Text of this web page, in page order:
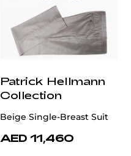
Patrick Hellmann
Collection
Beige Single-Breast Suit
AED 11,460